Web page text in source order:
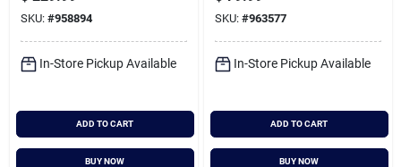
Sign In
Sign Up
Light
SKU: #958894
In-Store Pickup Available
ADD TO CART
BUY NOW
Lighted Brown Twig
With Power Bank
SKU: #963577
In-Store Pickup Available
ADD TO CART
BUY NOW